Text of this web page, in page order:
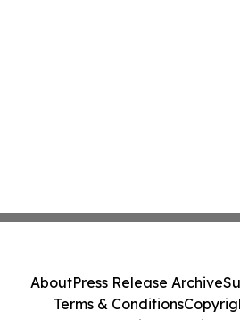
AboutPress Release Archive
Terms & Conditions